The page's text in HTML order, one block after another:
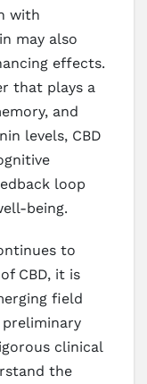
with
may also
effects.
that plays a
and
levels, CBD
loop
being.
to
CBD, it is
field
clinical
the